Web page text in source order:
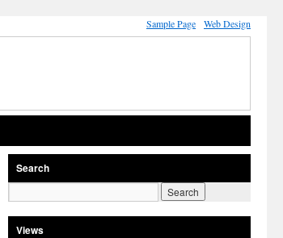
Sample Page Web Design
Search
Views